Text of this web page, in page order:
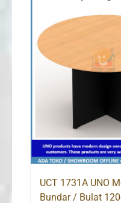
UCT 1731A UNO
Bundar / Bulat